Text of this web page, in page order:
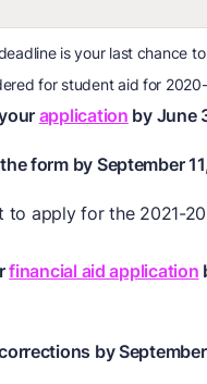
is your last chance
for student aid for
application by June
form by September
to apply for the 2021-
financial aid application
by